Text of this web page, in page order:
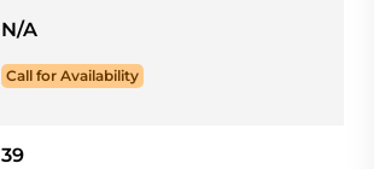
N/A
Call for Availability
39